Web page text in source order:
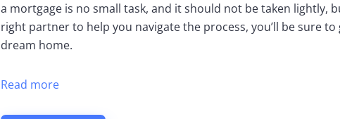
a mortgage is no small task, and it should not be taken lightly,
right partner to help you navigate the process, you’ll be sure to
dream home.
Read more